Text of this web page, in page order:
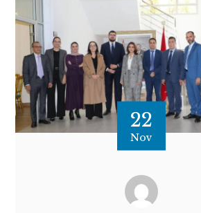
22
Nov